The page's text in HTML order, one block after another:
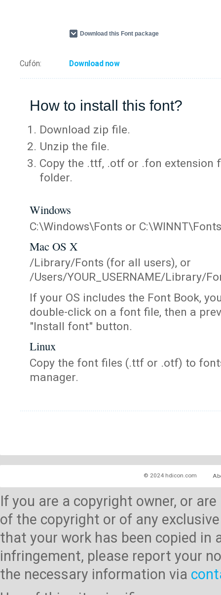
Download this Font package
Cufón: Download now
How to install this font?
Download zip file.
Unzip the file.
Copy the .ttf, .otf or .fon extension
folder.
Windows
C:\Windows\Fonts or C:\WINNT\Fonts
Mac OS X
/Library/Fonts (for all users), or
/Users/YOUR_USERNAME/Library/
If your OS includes the Font Book,
double-click on a font file, then a
"Install font" button.
Linux
Copy the font files (.ttf or .otf) to
manager.
© 2024 hdicon.com
If you are a copyright owner, or
of the copyright or of any
that your work has been copied
infringement, please report your
the necessary information via